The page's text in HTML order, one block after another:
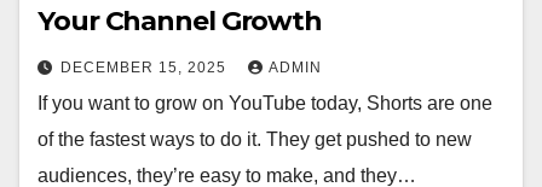
Your Channel Growth
DECEMBER 15, 2025 ADMIN
If you want to grow on YouTube today, Shorts are one
of the fastest ways to do it. They get pushed to new
audiences, they’re easy to make, and they…